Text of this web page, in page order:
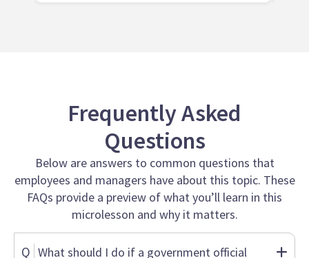
Frequently Asked
Questions
Below are answers to common questions that
employees and managers have about this topic. These
FAQs provide a preview of what you’ll learn in this
microlesson and why it matters.
Q What should I do if a government official